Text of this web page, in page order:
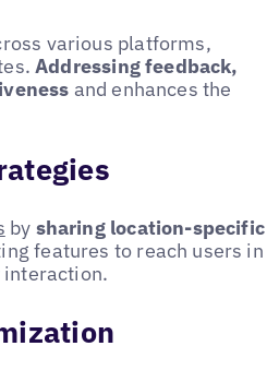
various platforms,
Addressing feedback,
and enhances the
by sharing location-specific
features to reach users in
interaction.